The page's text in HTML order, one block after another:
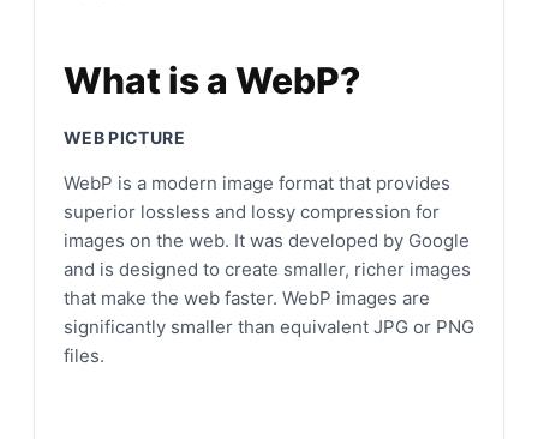
What is a WebP?
WEB PICTURE
WebP is a modern image format that provides
superior lossless and lossy compression for
images on the web. It was developed by Google
and is designed to create smaller, richer images
that make the web faster. WebP images are
significantly smaller than equivalent JPG or PNG
files.